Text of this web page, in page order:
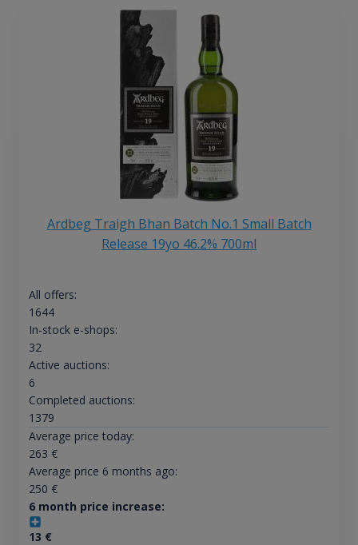
Ardbeg Traigh Bhan Batch No.1 Small Batch
Release 19yo 46.2% 700ml
All offers:
1644
In-stock e-shops:
32
Active auctions:
6
Completed auctions:
1379
Average price today:
263 €
Average price 6 months ago:
250 €
6 month price increase:
13 €